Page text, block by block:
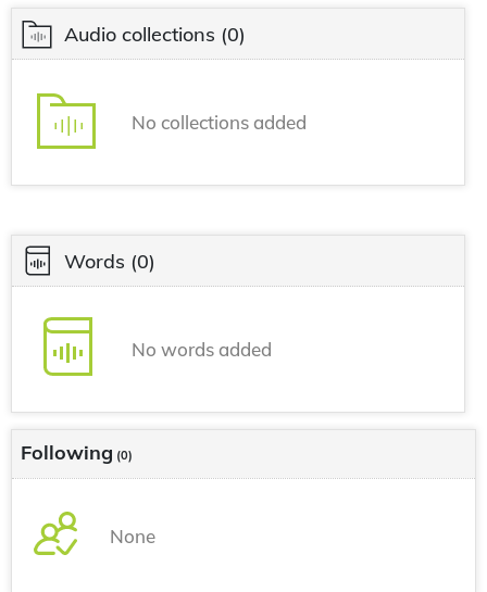
Audio collections (0)
No collections added
Words (0)
No words added
Following (0)
None